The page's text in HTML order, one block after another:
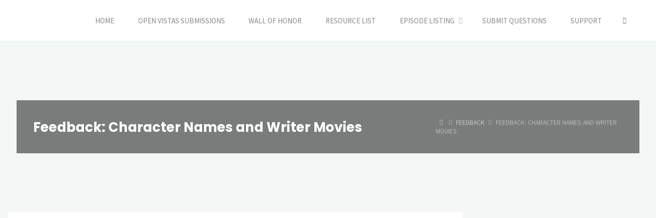
HOME OPEN VISTAS SUBMISSIONS WALL OF HONOR RESOURCE LIST EPISODE LISTING SUBMIT QUESTIONS SUPPORT
Feedback: Character Names and Writer Movies HOMEFEEDBACK
FEEDBACK: CHARACTER NAMES AND WRITER
MOVIES